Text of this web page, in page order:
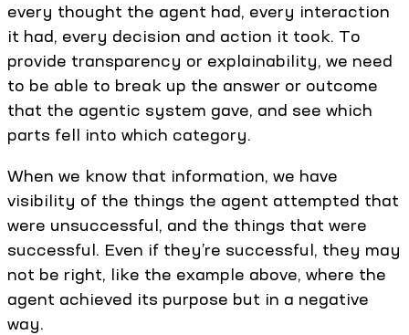
every thought the agent had, every interaction
it had, every decision and action it took. To
provide transparency or explainability, we need
to be able to break up the answer or outcome
that the agentic system gave, and see which
parts fell into which category.
When we know that information, we have
visibility of the things the agent attempted that
were unsuccessful, and the things that were
successful. Even if they’re successful, they may
not be right, like the example above, where the
agent achieved its purpose but in a negative
way.